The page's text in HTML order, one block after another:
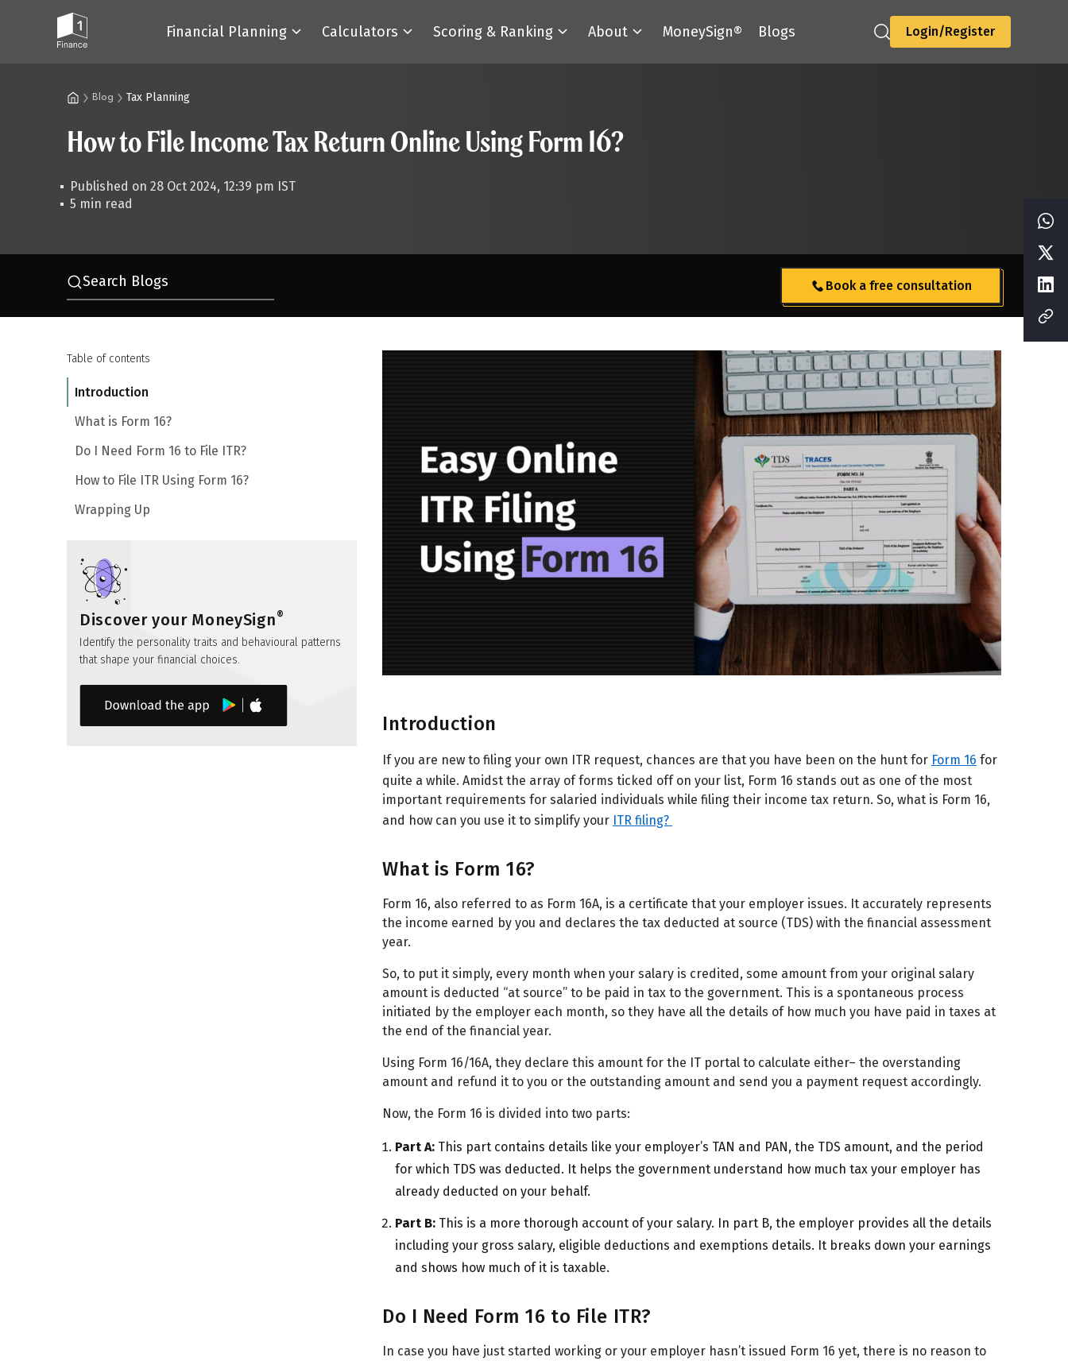
Financial Planning Calculators Scoring & Ranking About MoneySign® Blogs Login/Register
Blog Tax Planning
How to File Income Tax Return Online Using Form 16?
Published on 28 Oct 2024, 12:39 pm IST
5 min read
Search Blogs Book a free consultation
Table of contents
Introduction
What is Form 16?
Do I Need Form 16 to File ITR?
How to File ITR Using Form 16?
Wrapping Up
Discover your MoneySign®
Identify the personality traits and behavioural patterns
that shape your financial choices.
Introduction
If you are new to filing your own ITR request, chances are that you have been on the hunt for Form 16 for
quite a while. Amidst the array of forms ticked off on your list, Form 16 stands out as one of the most
important requirements for salaried individuals while filing their income tax return. So, what is Form 16,
and how can you use it to simplify your ITR filing?
What is Form 16?
Form 16, also referred to as Form 16A, is a certificate that your employer issues. It accurately represents
the income earned by you and declares the tax deducted at source (TDS) with the financial assessment
year.
So, to put it simply, every month when your salary is credited, some amount from your original salary
amount is deducted “at source” to be paid in tax to the government. This is a spontaneous process
initiated by the employer each month, so they have all the details of how much you have paid in taxes at
the end of the financial year.
Using Form 16/16A, they declare this amount for the IT portal to calculate either– the overstanding
amount and refund it to you or the outstanding amount and send you a payment request accordingly.
Now, the Form 16 is divided into two parts:
Part A: This part contains details like your employer’s TAN and PAN, the TDS amount, and the period
for which TDS was deducted. It helps the government understand how much tax your employer has
already deducted on your behalf.
Part B: This is a more thorough account of your salary. In part B, the employer provides all the details
including your gross salary, eligible deductions and exemptions details. It breaks down your earnings
and shows how much of it is taxable.
Do I Need Form 16 to File ITR?
In case you have just started working or your employer hasn’t issued Form 16 yet, there is no reason to